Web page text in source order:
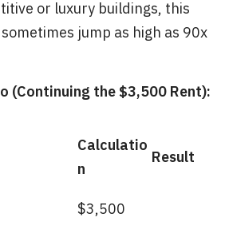
or luxury buildings, this
jump as high as 90x
(Continuing the $3,500 Rent):
Calculatio
n
Result
$3,500